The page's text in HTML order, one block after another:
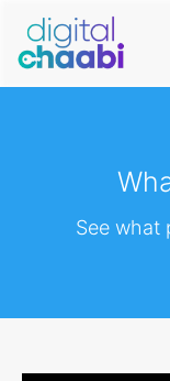
See what